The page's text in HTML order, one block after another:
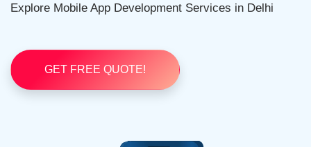
Explore Mobile App Development Services in Delhi
GET FREE QUOTE!